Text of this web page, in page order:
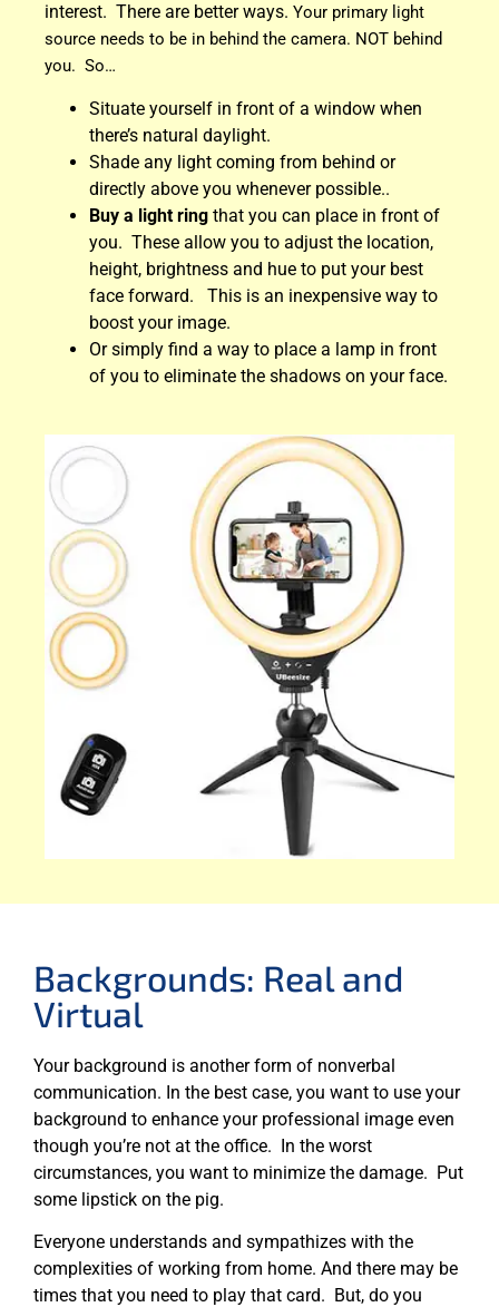
interest. There are better ways. Your primary light
source needs to be in behind the camera. NOT behind
you. So…
Situate yourself in front of a window when
there’s natural daylight.
Shade any light coming from behind or
directly above you whenever possible..
Buy a light ring that you can place in front of
you. These allow you to adjust the location,
height, brightness and hue to put your best
face forward. This is an inexpensive way to
boost your image.
Or simply find a way to place a lamp in front
of you to eliminate the shadows on your face.
Backgrounds: Real and
Virtual
Your background is another form of nonverbal
communication. In the best case, you want to use your
background to enhance your professional image even
though you’re not at the office. In the worst
circumstances, you want to minimize the damage. Put
some lipstick on the pig.
Everyone understands and sympathizes with the
complexities of working from home. And there may be
times that you need to play that card. But, do you